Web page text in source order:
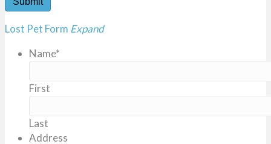
Lost Pet Form Expand
Name*
First
Last
Address